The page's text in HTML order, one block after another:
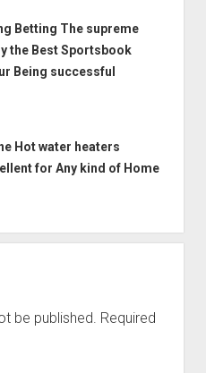
Betting The supreme
the Best Sportsbook
Being successful
Hot water heaters
for Any kind of Home
be published. Required